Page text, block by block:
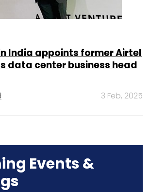
India appoints former Airtel
data center business head
3 Feb, 2025
Events &